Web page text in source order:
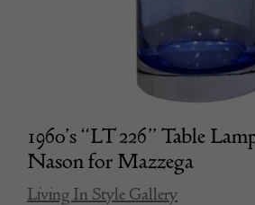
1960’s “LT 226” Table
Nason for Mazzega
Living In Style Gallery